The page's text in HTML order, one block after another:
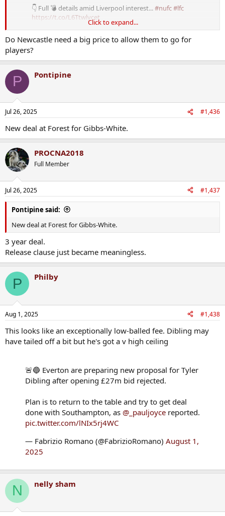
👇 Full 💣 details amid Liverpool interest...#nufc#lfc
https://t.co/L6Ttwlycet
— Craig Hope (@CraigHope_DM)July 24, 2025
Click to expand...
Do Newcastle need a big price to allow them to go for
players?
P Pontipine
Jul 26, 2025 #1,436
New deal at Forest for Gibbs-White.
PROCNA2018
Full Member
Jul 26, 2025 #1,437
Pontipine said:
New deal at Forest for Gibbs-White.
3 year deal.
Release clause just became meaningless.
P Philby
Aug 1, 2025 #1,438
This looks like an exceptionally low-balled fee. Dibling may
have tailed off a bit but he's got a v high ceiling
🚨🔵 Everton are preparing new proposal for Tyler
Dibling after opening £27m bid rejected.
Plan is to return to the table and try to get deal
done with Southampton, as @_pauljoyce reported.
pic.twitter.com/lNIx5rj4WC
— Fabrizio Romano (@FabrizioRomano) August 1,
2025
N nelly sham